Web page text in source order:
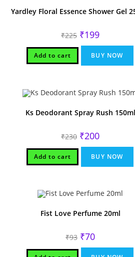
Yardley Floral Essence Shower Gel
₹225 Original
price
was:
₹225.
₹199Current
is:
₹199.
Add to cart BUY NOW
Ks Deodorant Spray Rush 150ml
₹230 Original
price
was:
₹230.
₹200Current
is:
₹200.
Add to cart BUY NOW
Fist Love Perfume 20ml
₹93 Original
price
was:
₹70Current
is: